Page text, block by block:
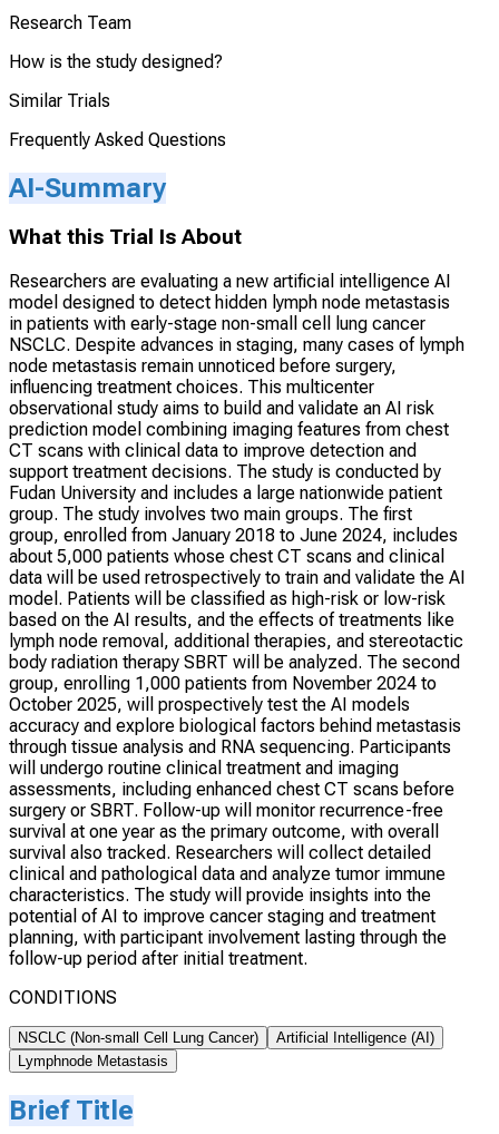
Research Team
How is the study designed?
Similar Trials
Frequently Asked Questions
AI-Summary
What this Trial Is About
Researchers are evaluating a new artificial intelligence AI
model designed to detect hidden lymph node metastasis
in patients with early-stage non-small cell lung cancer
NSCLC. Despite advances in staging, many cases of lymph
node metastasis remain unnoticed before surgery,
influencing treatment choices. This multicenter
observational study aims to build and validate an AI risk
prediction model combining imaging features from chest
CT scans with clinical data to improve detection and
support treatment decisions. The study is conducted by
Fudan University and includes a large nationwide patient
group. The study involves two main groups. The first
group, enrolled from January 2018 to June 2024, includes
about 5,000 patients whose chest CT scans and clinical
data will be used retrospectively to train and validate the AI
model. Patients will be classified as high-risk or low-risk
based on the AI results, and the effects of treatments like
lymph node removal, additional therapies, and stereotactic
body radiation therapy SBRT will be analyzed. The second
group, enrolling 1,000 patients from November 2024 to
October 2025, will prospectively test the AI models
accuracy and explore biological factors behind metastasis
through tissue analysis and RNA sequencing. Participants
will undergo routine clinical treatment and imaging
assessments, including enhanced chest CT scans before
surgery or SBRT. Follow-up will monitor recurrence-free
survival at one year as the primary outcome, with overall
survival also tracked. Researchers will collect detailed
clinical and pathological data and analyze tumor immune
characteristics. The study will provide insights into the
potential of AI to improve cancer staging and treatment
planning, with participant involvement lasting through the
follow-up period after initial treatment.
CONDITIONS
NSCLC (Non-small Cell Lung Cancer)
Artificial Intelligence (AI)
Lymphnode Metastasis
Brief Title